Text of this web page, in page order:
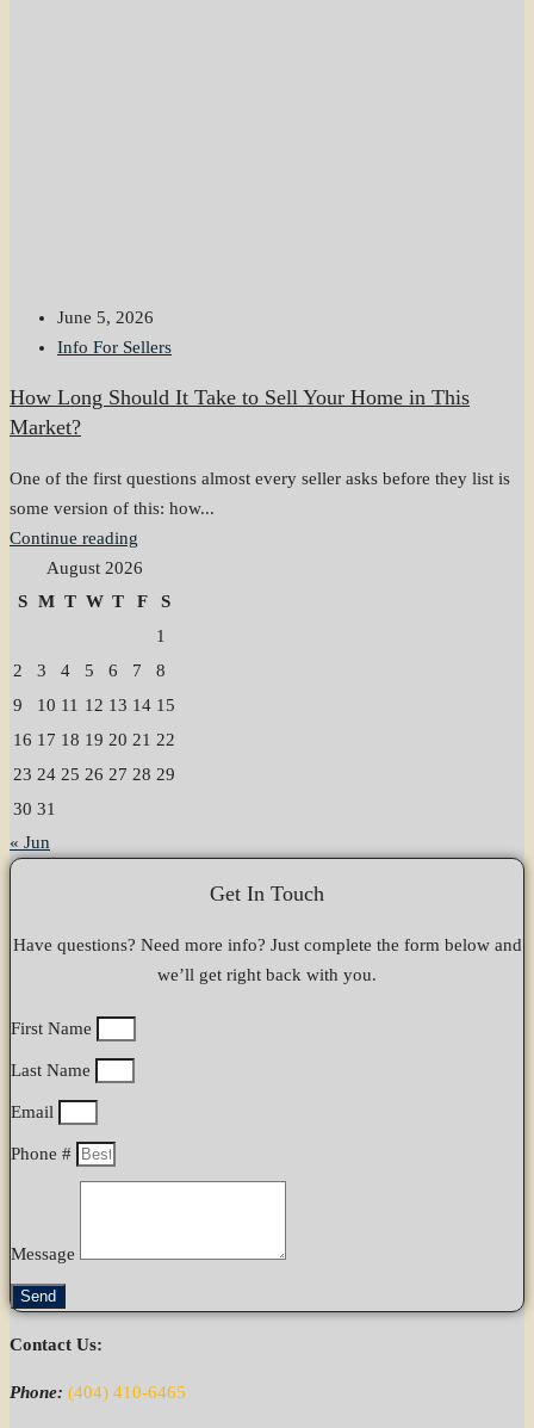
June 5, 2026
Info For Sellers
How Long Should It Take to Sell Your Home in This
Market?
One of the first questions almost every seller asks before they list is
some version of this: how...
Continue reading
August 2026
S M T W T F
S
1
2
3 4 5 6 7
8
9
10 11 12 13 14 15
16 17 18 19 20 21 22
23 24 25 26 27 28 29
30 31
« Jun
Get In Touch
Have questions? Need more info? Just complete the form below and
we’ll get right back with you.
First Name
Last Name
Email
Phone #
Message
Send
Contact Us:
Phone: (404) 410-6465